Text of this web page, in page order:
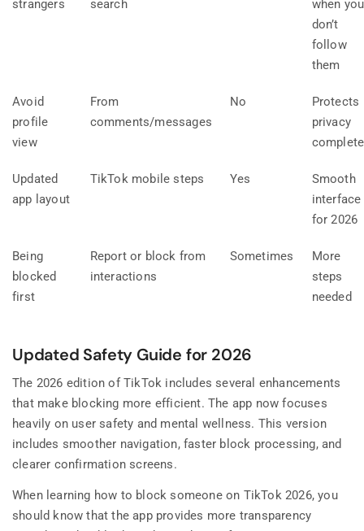
strangers
search
when you
don’t
follow
them
Avoid
profile
view
From
comments/messages
No
Protects
privacy
Updated
app layout
TikTok mobile steps Yes
Smooth
interface
for 2026
Being
blocked
first
Report or block from
interactions
Sometimes
More
steps
needed
Updated Safety Guide for 2026
The 2026 edition of TikTok includes several enhancements
that make blocking more efficient. The app now focuses
heavily on user safety and mental wellness. This version
includes smoother navigation, faster block processing, and
clearer confirmation screens.
When learning how to block someone on TikTok 2026, you
should know that the app provides more transparency